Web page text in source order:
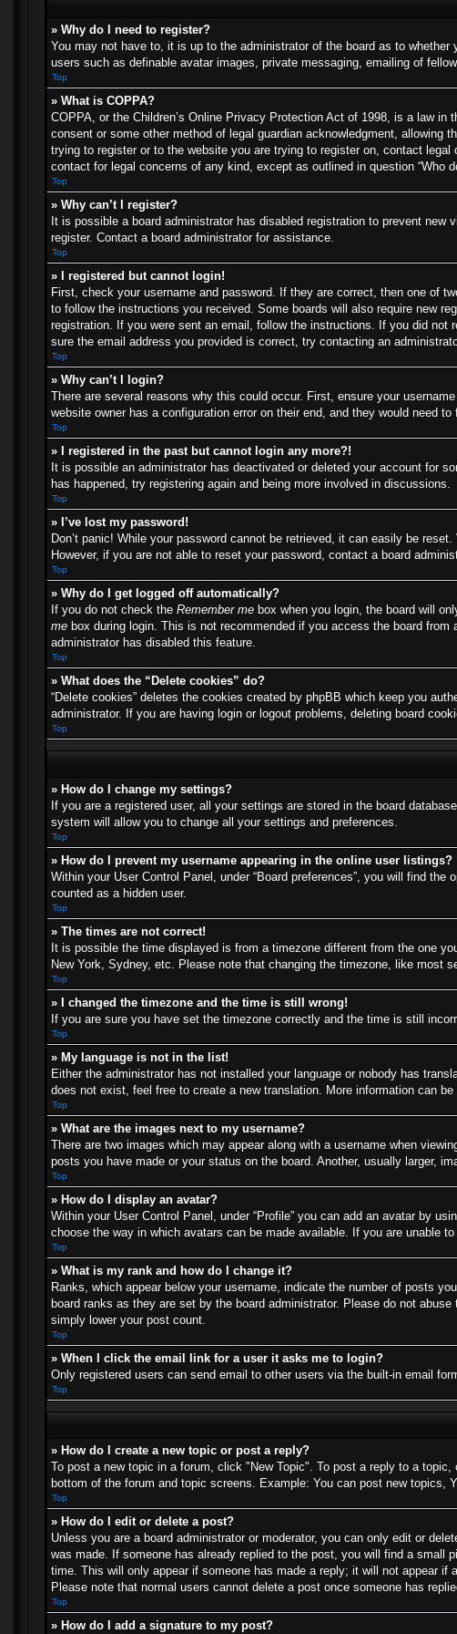
» Why do I need to register?
You may not have to, it is up to the administrator of the board as to
users such as definable avatar images, private messaging, emailing of
Top
» What is COPPA?
COPPA, or the Children’s Online Privacy Protection Act of 1998, is a law
consent or some other method of legal guardian acknowledgment,
trying to register or to the website you are trying to register on, contact
contact for legal concerns of any kind, except as outlined in question “Who
Top
» Why can’t I register?
It is possible a board administrator has disabled registration to prevent
register. Contact a board administrator for assistance.
Top
» I registered but cannot login!
First, check your username and password. If they are correct, then one of
to follow the instructions you received. Some boards will also require new
registration. If you were sent an email, follow the instructions. If you did
sure the email address you provided is correct, try contacting an
Top
» Why can’t I login?
There are several reasons why this could occur. First, ensure your
website owner has a configuration error on their end, and they would need to
Top
» I registered in the past but cannot login any more?!
It is possible an administrator has deactivated or deleted your account for
has happened, try registering again and being more involved in discussions.
Top
» I’ve lost my password!
Don’t panic! While your password cannot be retrieved, it can easily be
However, if you are not able to reset your password, contact a board
Top
» Why do I get logged off automatically?
If you do not check the Remember me box when you login, the board will
me box during login. This is not recommended if you access the board
administrator has disabled this feature.
Top
» What does the “Delete cookies” do?
“Delete cookies” deletes the cookies created by phpBB which keep you
administrator. If you are having login or logout problems, deleting board
Top
» How do I change my settings?
If you are a registered user, all your settings are stored in the board
system will allow you to change all your settings and preferences.
Top
» How do I prevent my username appearing in the online user listings?
Within your User Control Panel, under “Board preferences”, you will find the
counted as a hidden user.
Top
» The times are not correct!
It is possible the time displayed is from a timezone different from the one
New York, Sydney, etc. Please note that changing the timezone, like most
Top
» I changed the timezone and the time is still wrong!
If you are sure you have set the timezone correctly and the time is still
Top
» My language is not in the list!
Either the administrator has not installed your language or nobody has
does not exist, feel free to create a new translation. More information can be
Top
» What are the images next to my username?
There are two images which may appear along with a username when
posts you have made or your status on the board. Another, usually larger,
Top
» How do I display an avatar?
Within your User Control Panel, under “Profile” you can add an avatar by
choose the way in which avatars can be made available. If you are unable
Top
» What is my rank and how do I change it?
Ranks, which appear below your username, indicate the number of posts
board ranks as they are set by the board administrator. Please do not
simply lower your post count.
Top
» When I click the email link for a user it asks me to login?
Only registered users can send email to other users via the built-in email
Top
» How do I create a new topic or post a reply?
To post a new topic in a forum, click "New Topic". To post a reply to a
bottom of the forum and topic screens. Example: You can post new topics,
Top
» How do I edit or delete a post?
Unless you are a board administrator or moderator, you can only edit or
was made. If someone has already replied to the post, you will find a small
time. This will only appear if someone has made a reply; it will not appear
Please note that normal users cannot delete a post once someone has
Top
» How do I add a signature to my post?